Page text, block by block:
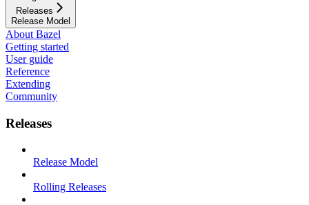
Releases
Release Model
About Bazel
Getting started
User guide
Reference
Extending
Community
Releases
Release Model
Rolling Releases